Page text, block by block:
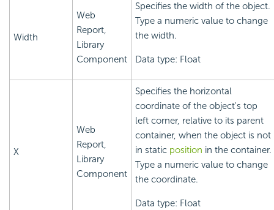
Width
Web
Report,
Library
Component
Specifies the width of the object.
Type a numeric value to change
the width.
Data type: Float
X
Web
Report,
Library
Component
Specifies the horizontal
coordinate of the object's top
left corner, relative to its parent
container, when the object is not
in static position in the container.
Type a numeric value to change
the coordinate.
Data type: Float